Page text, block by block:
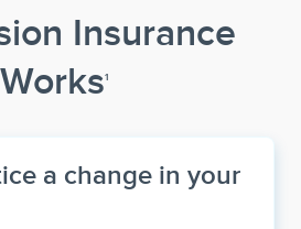
Insurance
Works1
a change in your